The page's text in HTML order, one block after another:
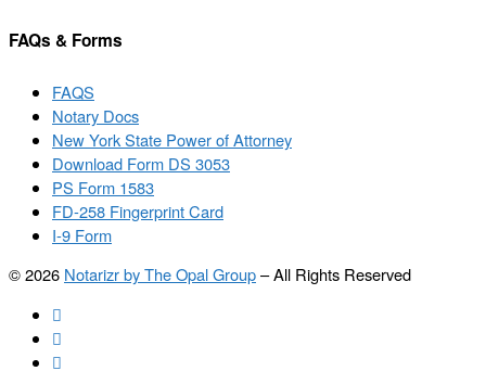
FAQs & Forms
FAQS
Notary Docs
New York State Power of Attorney
Download Form DS 3053
PS Form 1583
FD-258 Fingerprint Card
I-9 Form
© 2026 Notarizr by The Opal Group–All Rights Reserved